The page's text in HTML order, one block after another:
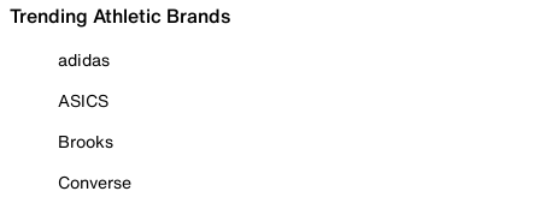
Trending Athletic Brands
adidas
ASICS
Brooks
Converse